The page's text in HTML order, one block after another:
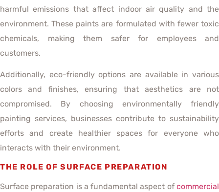
harmful emissions that affect indoor air quality and the
environment. These paints are formulated with fewer toxic
chemicals, making them safer for employees and
customers.
Additionally, eco-friendly options are available in various
colors and finishes, ensuring that aesthetics are not
compromised. By choosing environmentally friendly
painting services, businesses contribute to sustainability
efforts and create healthier spaces for everyone who
interacts with their environment.
THE ROLE OF SURFACE PREPARATION
Surface preparation is a fundamental aspect of commercial